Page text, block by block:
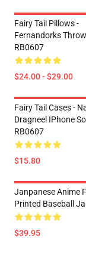
Fairy Tail Pillows -
Fernandorks Throw
RB0607
$24.00 - $29.00
Fairy Tail Cases -
Dragneel IPhone
RB0607
$15.80
Janpanese Anime
Printed Baseball
$39.95